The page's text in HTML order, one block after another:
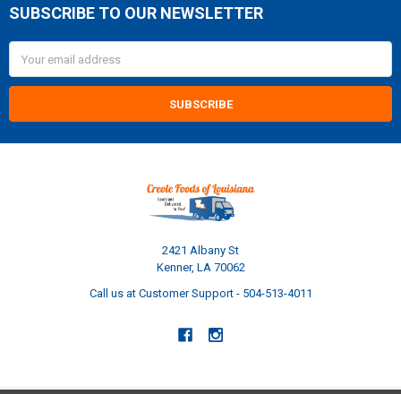
Footer
SUBSCRIBE TO OUR NEWSLETTER
Address
2421 Albany St
Kenner, LA 70062
Call us at Customer Support - 504-513-4011